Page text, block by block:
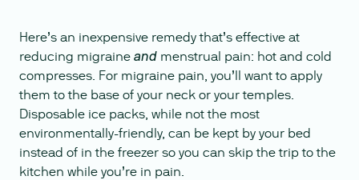
Here’s an inexpensive remedy that’s effective at
reducing migraine and menstrual pain: hot and cold
compresses. For migraine pain, you’ll want to apply
them to the base of your neck or your temples.
Disposable ice packs, while not the most
environmentally-friendly, can be kept by your bed
instead of in the freezer so you can skip the trip to the
kitchen while you’re in pain.